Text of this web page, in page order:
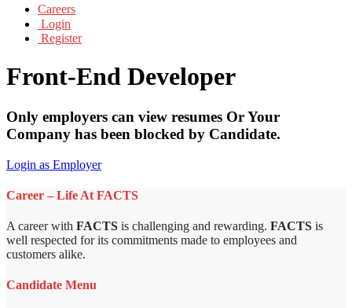
Careers
Login
Register
Front-End Developer
Only employers can view resumes Or Your
Company has been blocked by Candidate.
Login as Employer
Career – Life At FACTS
A career with FACTS is challenging and rewarding. FACTS is
well respected for its commitments made to employees and
customers alike.
Candidate Menu